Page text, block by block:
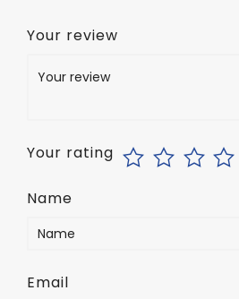
Your review
Your rating
Name
Email